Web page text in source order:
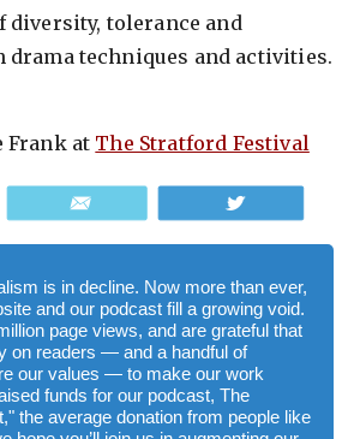
diversity, tolerance and
techniques and activities.
Frank at The Stratford Festival
is in decline. Now more than ever,
and our podcast fill a growing void.
page views, and are grateful that
on readers — and a handful of
our values — to make our work
funds for our podcast, The
the average donation from people like